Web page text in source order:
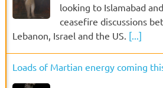
looking to Islamabad
ceasefire discussions
Lebanon, Israel and the US. [...]
Loads of Martian energy coming